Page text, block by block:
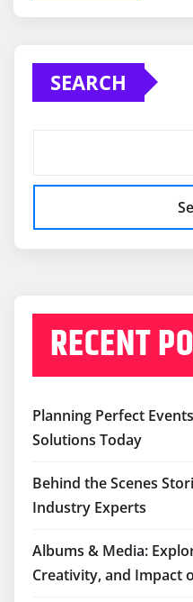
SEARCH
RECENT
Planning Perfect
Solutions Today
Behind the Scenes
Industry Experts
Albums & Media:
Creativity, and Impact